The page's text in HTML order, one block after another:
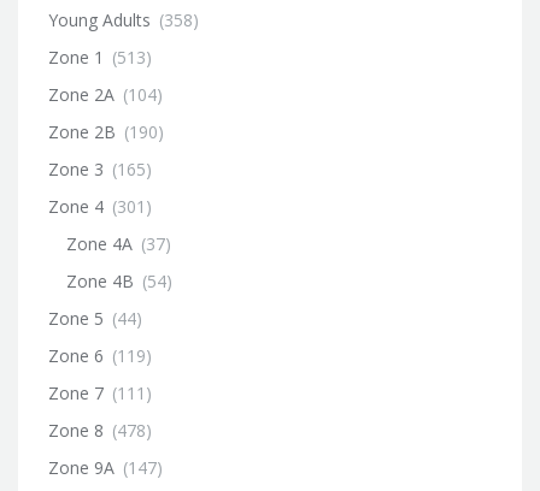
Young Adults (358)
Zone 1 (513)
Zone 2A (104)
Zone 2B (190)
Zone 3 (165)
Zone 4 (301)
Zone 4A (37)
Zone 4B (54)
Zone 5 (44)
Zone 6 (119)
Zone 7 (111)
Zone 8 (478)
Zone 9A (147)